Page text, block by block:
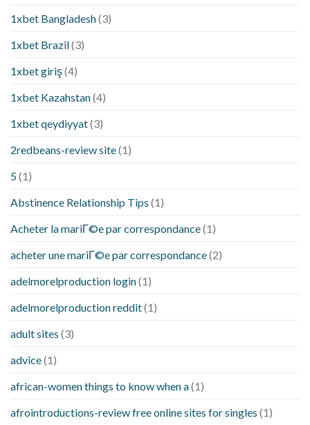
1xbet Bangladesh(3)
1xbet Brazil(3)
1xbet giriş(4)
1xbet Kazahstan(4)
1xbet qeydiyyat(3)
2redbeans-review site(1)
5(1)
Abstinence Relationship Tips (1)
Acheter la mariГ©e par correspondance(1)
acheter une mariГ©e par correspondance(2)
adelmorelproduction login(1)
adelmorelproduction reddit(1)
adult sites (3)
advice(1)
african-women things to know when a(1)
afrointroductions-review free online sites for singles (1)